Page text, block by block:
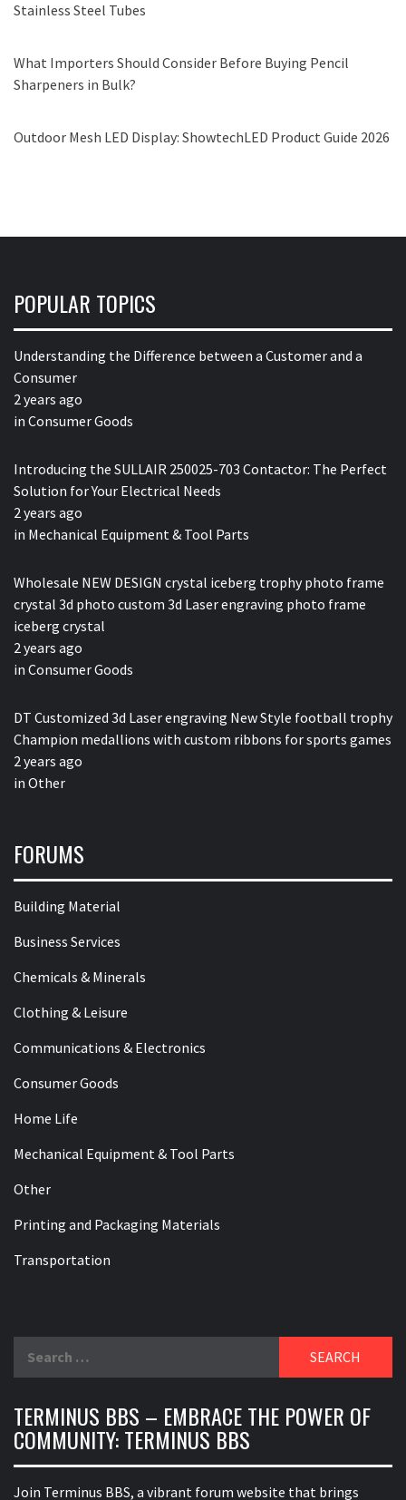
Stainless Steel Tubes
What Importers Should Consider Before Buying Pencil
Sharpeners in Bulk?
Outdoor Mesh LED Display: ShowtechLED Product Guide 2026
POPULAR TOPICS
Understanding the Difference between a Customer and a
Consumer
2 years ago
in Consumer Goods
Introducing the SULLAIR 250025-703 Contactor: The Perfect
Solution for Your Electrical Needs
2 years ago
in Mechanical Equipment & Tool Parts
Wholesale NEW DESIGN crystal iceberg trophy photo frame
crystal 3d photo custom 3d Laser engraving photo frame
iceberg crystal
2 years ago
in Consumer Goods
DT Customized 3d Laser engraving New Style football trophy
Champion medallions with custom ribbons for sports games
2 years ago
in Other
FORUMS
Building Material
Business Services
Chemicals & Minerals
Clothing & Leisure
Communications & Electronics
Consumer Goods
Home Life
Mechanical Equipment & Tool Parts
Other
Printing and Packaging Materials
Transportation
TERMINUS BBS – EMBRACE THE POWER OF
COMMUNITY: TERMINUS BBS
Join Terminus BBS, a vibrant forum website that brings